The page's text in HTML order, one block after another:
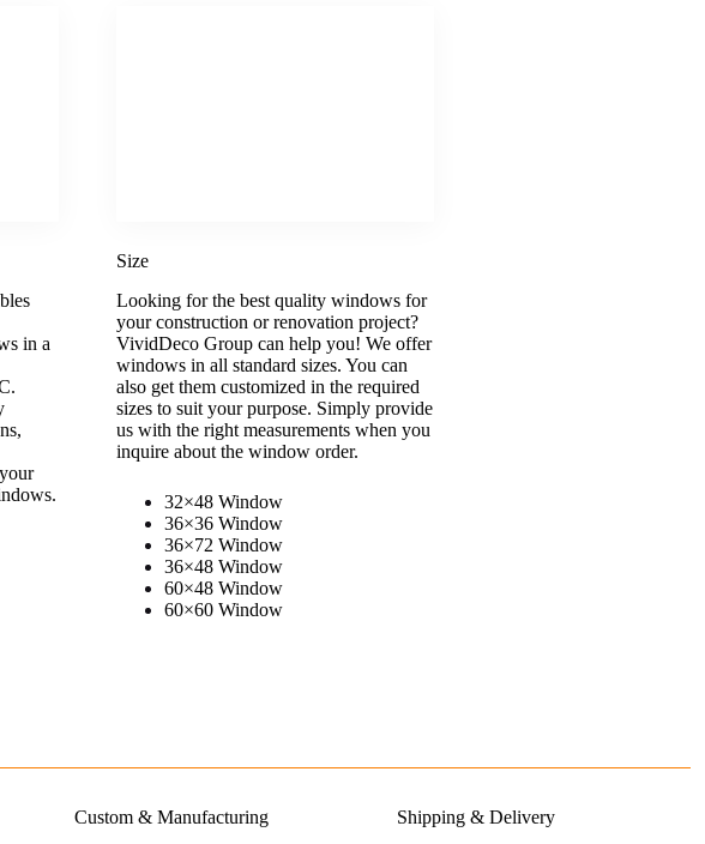
in a
Size
Looking for the best quality windows for
your construction or renovation project?
VividDeco Group can help you! We offer
windows in all standard sizes. You can
also get them customized in the required
sizes to suit your purpose. Simply provide
us with the right measurements when you
inquire about the window order.
32×48 Window
36×36 Window
36×72 Window
36×48 Window
60×48 Window
60×60 Window
Custom & Manufacturing
Shipping & Delivery